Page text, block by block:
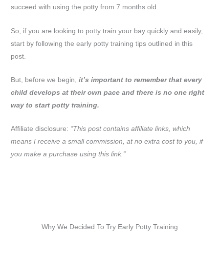
succeed with using the potty from 7 months old.
So, if you are looking to potty train your bay quickly and easily,
start by following the early potty training tips outlined in this
post.
But, before we begin, it’s important to remember that every
child develops at their own pace and there is no one right
way to start potty training.
Affiliate disclosure: “This post contains affiliate links, which
means I receive a small commission, at no extra cost to you, if
you make a purchase using this link.”
Why We Decided To Try Early Potty Training